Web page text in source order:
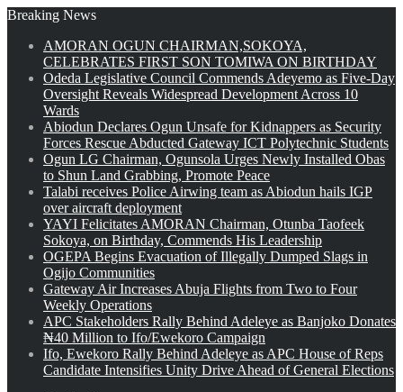
Breaking News
AMORAN OGUN CHAIRMAN,SOKOYA,
CELEBRATES FIRST SON TOMIWA ON BIRTHDAY
Odeda Legislative Council Commends Adeyemo as Five-Day
Oversight Reveals Widespread Development Across 10
Wards
Abiodun Declares Ogun Unsafe for Kidnappers as Security
Forces Rescue Abducted Gateway ICT Polytechnic Students
Ogun LG Chairman, Ogunsola Urges Newly Installed Obas
to Shun Land Grabbing, Promote Peace
Talabi receives Police Airwing team as Abiodun hails IGP
over aircraft deployment
YAYI Felicitates AMORAN Chairman, Otunba Taofeek
Sokoya, on Birthday, Commends His Leadership
OGEPA Begins Evacuation of Illegally Dumped Slags in
Ogijo Communities
Gateway Air Increases Abuja Flights from Two to Four
Weekly Operations
APC Stakeholders Rally Behind Adeleye as Banjoko Donates
₦40 Million to Ifo/Ewekoro Campaign
Ifo, Ewekoro Rally Behind Adeleye as APC House of Reps
Candidate Intensifies Unity Drive Ahead of General Elections